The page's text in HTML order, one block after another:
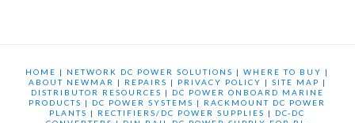
HOME | NETWORK DC POWER SOLUTIONS |WHERE TO BUY |
ABOUT NEWMAR
| REPAIRS | PRIVACY POLICY | SITE MAP |
DISTRIBUTOR RESOURCES | DC POWER ONBOARD MARINE
PRODUCTS | DC POWER SYSTEMS | RACKMOUNT DC POWER
PLANTS | RECTIFIERS/DC POWER SUPPLIES | DC-DC